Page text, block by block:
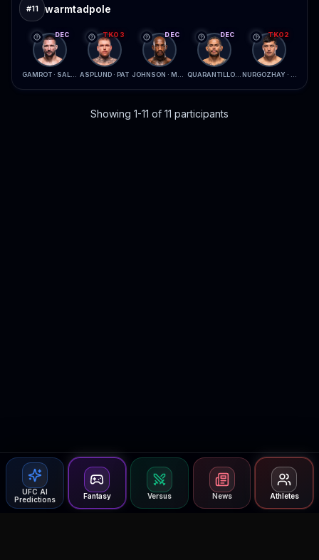
UFC AI
Predictions
Fantasy Versus News Athletes
#11 warmtadpole
DEC TKO3
ASPLUND · PAT
DEC DEC
QUARANTILLO · FERREIRA
TKO2
Showing 1-11 of 11 participants